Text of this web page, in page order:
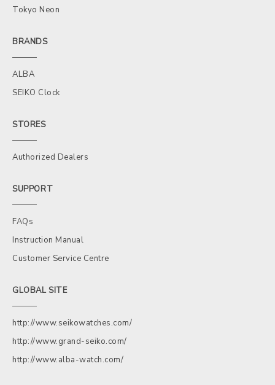
Tokyo Neon
BRANDS
ALBA
SEIKO Clock
STORES
Authorized Dealers
SUPPORT
FAQs
Instruction Manual
Customer Service Centre
GLOBAL SITE
http://www.seikowatches.com/
http://www.grand-seiko.com/
http://www.alba-watch.com/